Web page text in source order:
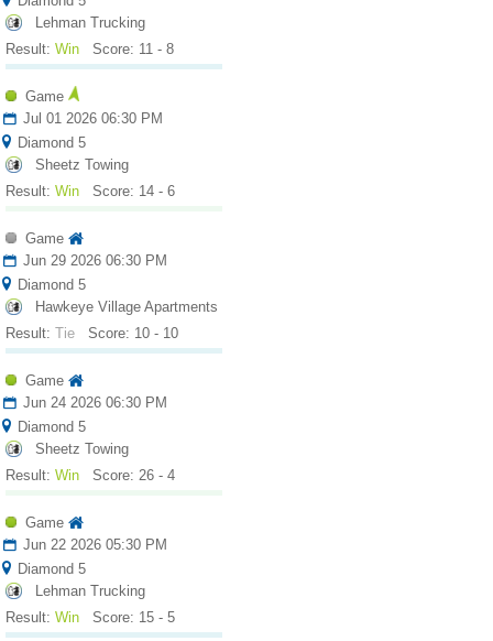
Lehman Trucking
Result: Win Score: 11 - 8
Game
Jul 01 2026 06:30 PM
Diamond 5
Sheetz Towing
Result: Win Score: 14 - 6
Game
Jun 29 2026 06:30 PM
Diamond 5
Hawkeye Village Apartments
Result: Tie Score: 10 - 10
Game
Jun 24 2026 06:30 PM
Diamond 5
Sheetz Towing
Result: Win Score: 26 - 4
Game
Jun 22 2026 05:30 PM
Diamond 5
Lehman Trucking
Result: Win Score: 15 - 5